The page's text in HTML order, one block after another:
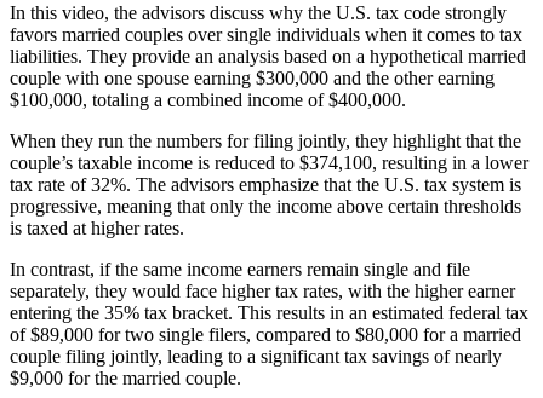
In this video, the advisors discuss why the U.S. tax code strongly
favors married couples over single individuals when it comes to tax
liabilities. They provide an analysis based on a hypothetical married
couple with one spouse earning $300,000 and the other earning
$100,000, totaling a combined income of $400,000.
When they run the numbers for filing jointly, they highlight that the
couple’s taxable income is reduced to $374,100, resulting in a lower
tax rate of 32%. The advisors emphasize that the U.S. tax system is
progressive, meaning that only the income above certain thresholds
is taxed at higher rates.
In contrast, if the same income earners remain single and file
separately, they would face higher tax rates, with the higher earner
entering the 35% tax bracket. This results in an estimated federal tax
of $89,000 for two single filers, compared to $80,000 for a married
couple filing jointly, leading to a significant tax savings of nearly
$9,000 for the married couple.